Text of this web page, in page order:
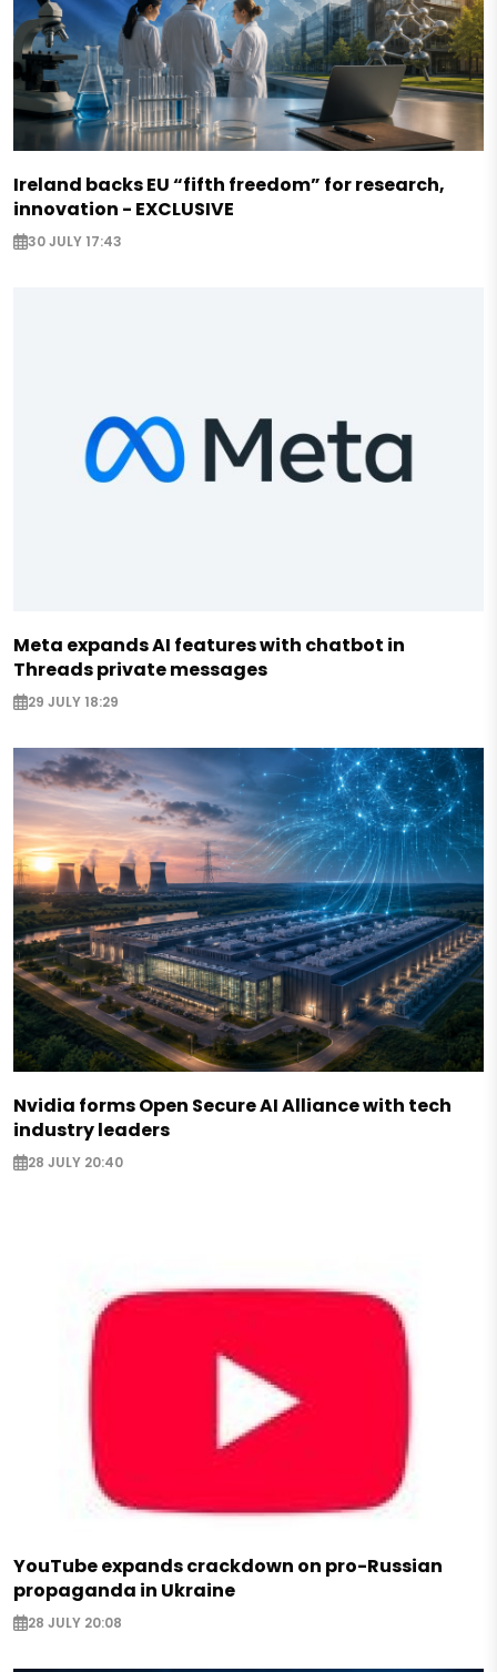
Ireland backs EU “fifth freedom” for research,
innovation - EXCLUSIVE
30 JULY 17:43
Meta expands AI features with chatbot in
Threads private messages
29 JULY 18:29
Nvidia forms Open Secure AI Alliance with tech
industry leaders
28 JULY 20:40
YouTube expands crackdown on pro-Russian
propaganda in Ukraine
28 JULY 20:08